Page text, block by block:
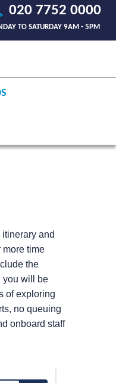
020 7752 0000
TO SATURDAY 9AM - 5PM
and
more time
the
you will be
of exploring
no queuing
onboard staff